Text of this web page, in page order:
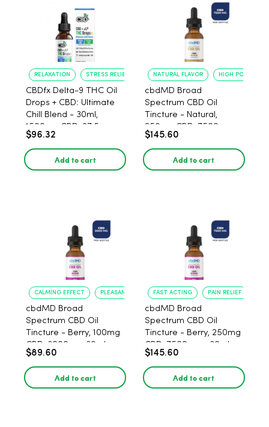
RELAXATION STRESS RELIEF
CBDfx Delta-9 THC Oil
Drops + CBD: Ultimate
Chill Blend - 30ml,
1500mg CBD, 67.5mg
THC
$96.32
Add to cart
NATURAL FLAVOR HIGH POTENCY
cbdMD Broad
Spectrum CBD Oil
Tincture - Natural,
250mg CBD, 7500mg -
30ml
$145.60
Add to cart
CALMING EFFECT PLEASANT FLAVOR
cbdMD Broad
Spectrum CBD Oil
Tincture - Berry, 100mg
CBD, 3000mg, 30ml
$89.60
Add to cart
FAST ACTING PAIN RELIEF
cbdMD Broad
Spectrum CBD Oil
Tincture - Berry, 250mg
CBD, 7500mg - 30ml
$145.60
Add to cart